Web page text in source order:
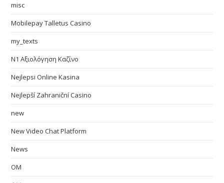
misc
Mobilepay Talletus Casino
my_texts
N1 Αξιολόγηση Καζίνο
Nejlepsi Online Kasina
Nejlepší Zahraniční Casino
new
New Video Chat Platform
News
OM